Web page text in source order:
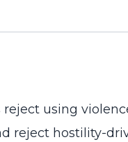
using
reject hostility-